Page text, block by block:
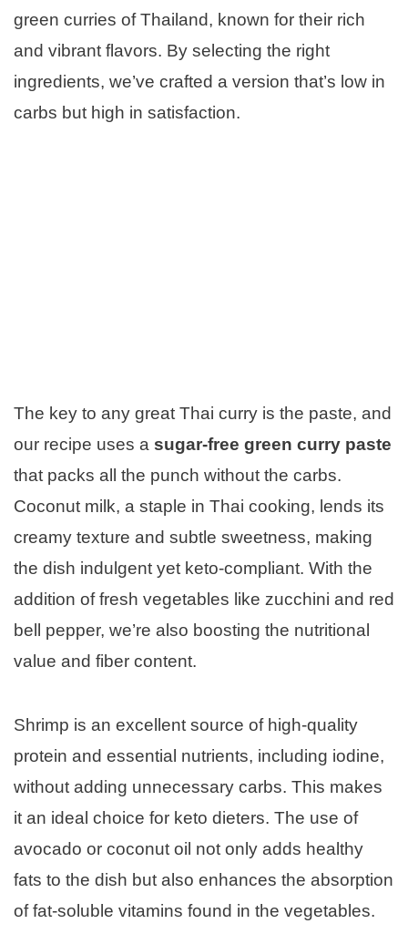
green curries of Thailand, known for their rich
and vibrant flavors. By selecting the right
ingredients, we’ve crafted a version that’s low in
carbs but high in satisfaction.
The key to any great Thai curry is the paste, and
our recipe uses a sugar-free green curry paste
that packs all the punch without the carbs.
Coconut milk, a staple in Thai cooking, lends its
creamy texture and subtle sweetness, making
the dish indulgent yet keto-compliant. With the
addition of fresh vegetables like zucchini and red
bell pepper, we’re also boosting the nutritional
value and fiber content.
Shrimp is an excellent source of high-quality
protein and essential nutrients, including iodine,
without adding unnecessary carbs. This makes
it an ideal choice for keto dieters. The use of
avocado or coconut oil not only adds healthy
fats to the dish but also enhances the absorption
of fat-soluble vitamins found in the vegetables.